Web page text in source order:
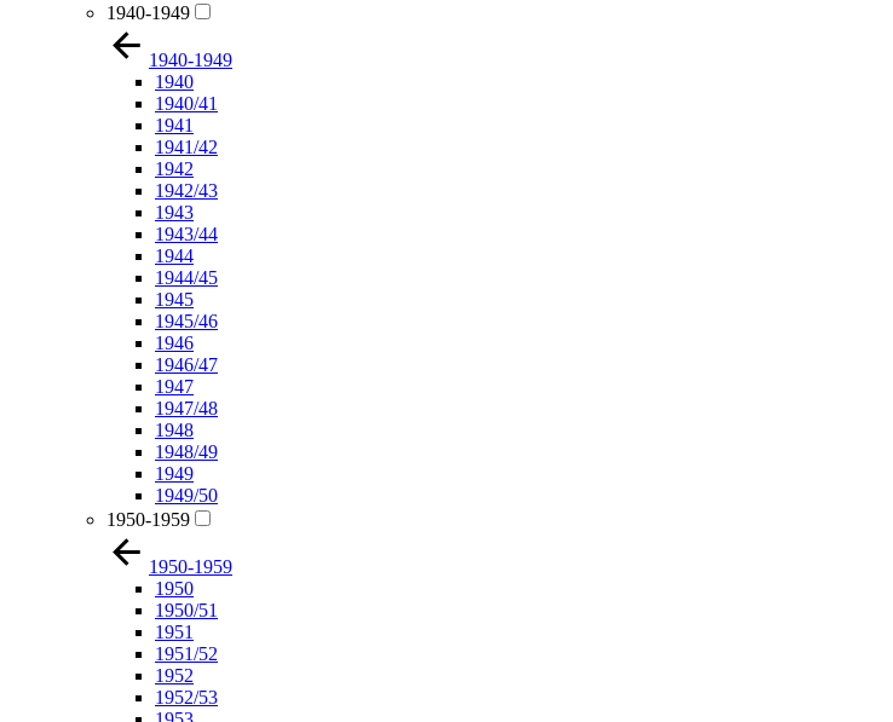
1940-1949
1940-1949
1940
1940/41
1941
1941/42
1942
1942/43
1943
1943/44
1944
1944/45
1945
1945/46
1946
1946/47
1947
1947/48
1948
1948/49
1949
1949/50
1950-1959
1950-1959
1950
1950/51
1951
1951/52
1952
1952/53